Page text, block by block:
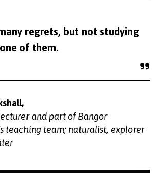
regrets, but not studying
of them.
and part of Bangor
teaching team; naturalist, explorer